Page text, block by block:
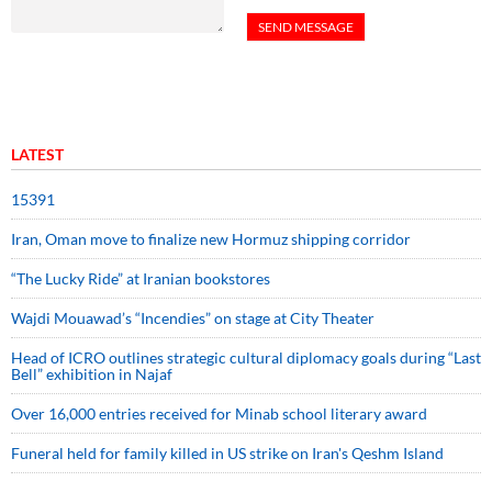
LATEST
15391
Iran, Oman move to finalize new Hormuz shipping corridor
“The Lucky Ride” at Iranian bookstores
Wajdi Mouawad’s “Incendies” on stage at City Theater
Head of ICRO outlines strategic cultural diplomacy goals during “Last
Bell” exhibition in Najaf
Over 16,000 entries received for Minab school literary award
Funeral held for family killed in US strike on Iran's Qeshm Island